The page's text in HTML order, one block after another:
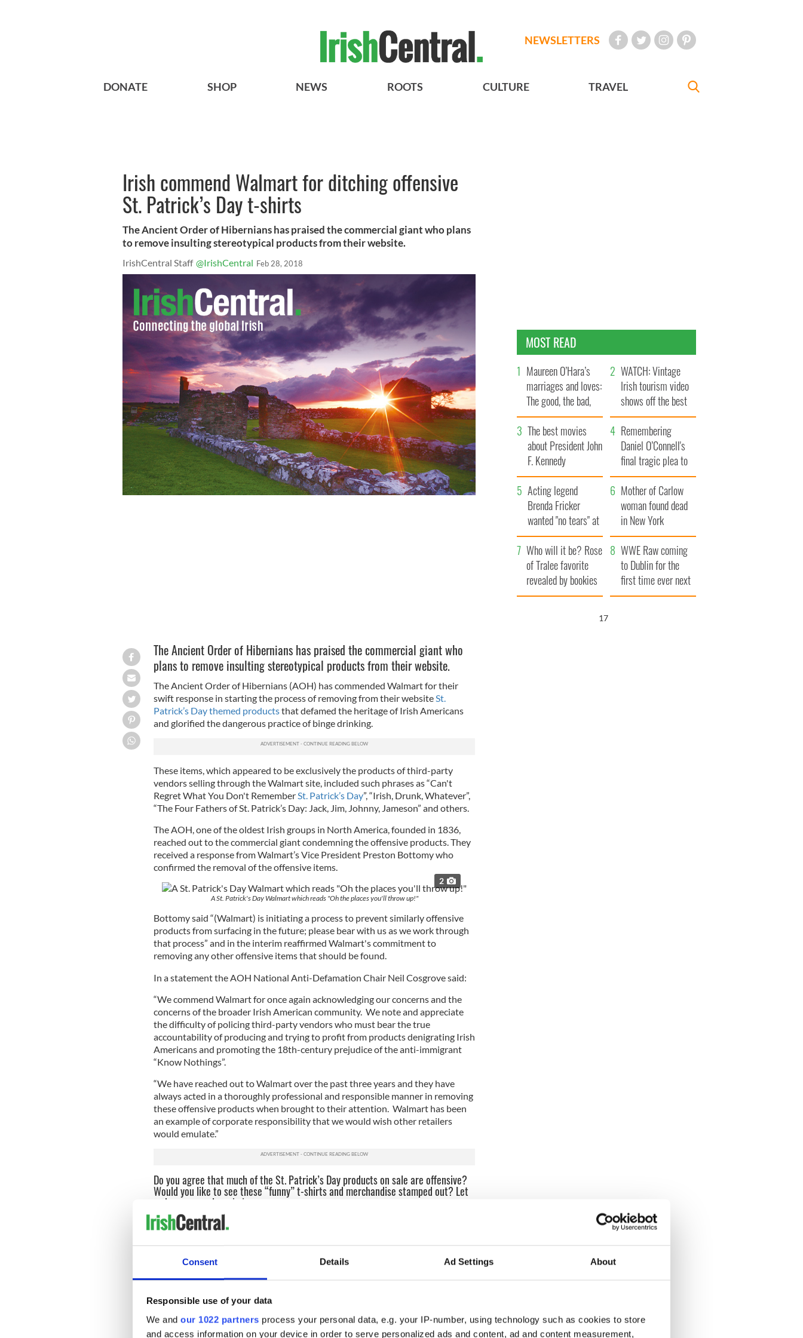
Consent Details Ad Settings About
Responsible use of your data
We and our 1022 partners process your personal data, e.g. your IP-number, using technology such as cookies to store
and access information on your device in order to serve personalized ads and content, ad and content measurement,
NEWSLETTERS
DONATE SHOP NEWS ROOTS CULTURE TRAVEL
Irish commend Walmart for ditching offensive
St. Patrick’s Day t-shirts
The Ancient Order of Hibernians has praised the commercial giant who plans
to remove insulting stereotypical products from their website.
IrishCentral Staff @IrishCentral Feb 28, 2018
The Ancient Order of Hibernians has praised the commercial giant who
plans to remove insulting stereotypical products from their website.
The Ancient Order of Hibernians (AOH) has commended Walmart for their
swift response in starting the process of removing from their website St.
Patrick’s Day themed productsthat defamed the heritage of Irish Americans
and glorified the dangerous practice of binge drinking.
These items, which appeared to be exclusively the products of third-party
vendors selling through the Walmart site, included such phrases as “Can't
Regret What You Don't Remember St. Patrick’s Day”, “Irish, Drunk, Whatever”,
“The Four Fathers of St. Patrick’s Day: Jack, Jim, Johnny, Jameson” and others.
The AOH, one of the oldest Irish groups in North America, founded in 1836,
reached out to the commercial giant condemning the offensive products. They
received a response from Walmart’s Vice President Preston Bottomy who
confirmed the removal of the offensive items.
2
A St. Patrick's Day Walmart which reads "Oh the places you'll throw up!"
Bottomy said “(Walmart) is initiating a process to prevent similarly offensive
products from surfacing in the future; please bear with us as we work through
that process” and in the interim reaffirmed Walmart's commitment to
removing any other offensive items that should be found.
In a statement the AOH National Anti-Defamation Chair Neil Cosgrove said:
“We commend Walmart for once again acknowledging our concerns and the
concerns of the broader Irish American community. We note and appreciate
the difficulty of policing third-party vendors who must bear the true
accountability of producing and trying to profit from products denigrating Irish
Americans and promoting the 18th-century prejudice of the anti-immigrant
“Know Nothings”.
“We have reached out to Walmart over the past three years and they have
always acted in a thoroughly professional and responsible manner in removing
these offensive products when brought to their attention. Walmart has been
an example of corporate responsibility that we would wish other retailers
would emulate.”
Do you agree that much of the St. Patrick’s Day products on sale are offensive?
Would you like to see these “funny” t-shirts and merchandise stamped out? Let
us know your views below.
Read more: Gay group banned from Staten Island St. Patrick’s Parade
If you come across other retailers are offering offensive merchandise here are some
tips on what you can do:
- Ask to speak to the owner, manager or customer service representative.
- Explain that St. Patrick’s Day is a holy day in Ireland. Ask if they would sell
Rican Day, St. Joseph’s Day, etc.
MOST READ
Maureen O’Hara’s
marriages and loves:
The good, the bad,
and the ugly
WATCH: Vintage
Irish tourism video
shows off the best
bits of Ireland
The best movies
about President John
F. Kennedy
Remembering
Daniel O’Connell's
final tragic plea to
save Ireland from
Famine
Acting legend
Brenda Fricker
wanted "no tears" at
her funeral as she
thanked local shops
Mother of Carlow
woman found dead
in New York
launches $50
million wrongful
death lawsuit
Who will it be? Rose
of Tralee favorite
revealed by bookies
WWE Raw coming
to Dublin for the
first time ever next
year
17